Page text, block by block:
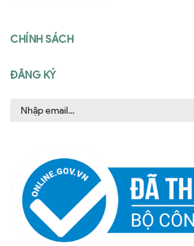
CHÍNH SÁCH
ĐĂNG KÝ